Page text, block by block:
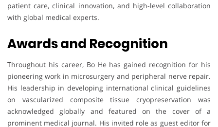
patient care, clinical innovation, and high-level collaboration
with global medical experts.
Awards and Recognition
Throughout his career, Bo He has gained recognition for his
pioneering work in microsurgery and peripheral nerve repair.
His leadership in developing international clinical guidelines
on vascularized composite tissue cryopreservation was
acknowledged globally and featured on the cover of a
prominent medical journal. His invited role as guest editor for